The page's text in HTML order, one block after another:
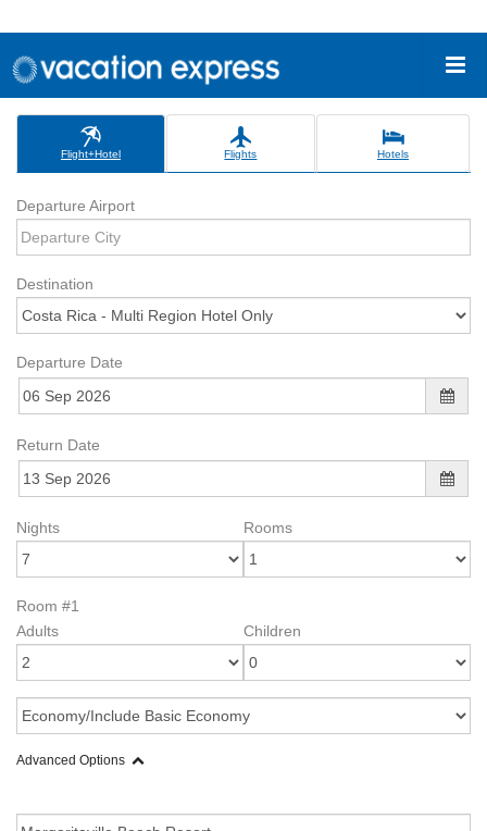
Flight+Hotel Flights Hotels
Departure Airport
Destination
Departure Date
Return Date
Nights Rooms
Room #1
Adults
Children
Advanced Options